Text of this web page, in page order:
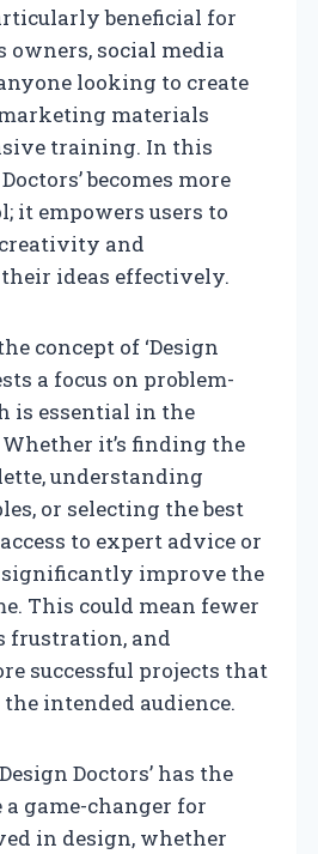
beneficial for
owners, social media
looking to create
materials
training. In this
becomes more
it empowers users to
and
ideas effectively.
concept of ‘Design
a focus on problem-
is essential in the
it’s finding the
understanding
or selecting the best
to expert advice or
significantly improve the
This could mean fewer
frustration, and
successful projects that
intended audience.
Doctors’ has the
game-changer for
in design, whether